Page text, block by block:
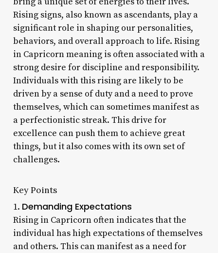
Rising signs, also known as ascendants, play a
significant role in shaping our personalities,
behaviors, and overall approach to life. Rising
in Capricorn meaning is often associated with a
strong desire for discipline and responsibility.
Individuals with this rising are likely to be
driven by a sense of duty and a need to prove
themselves, which can sometimes manifest as
a perfectionistic streak. This drive for
excellence can push them to achieve great
things, but it also comes with its own set of
challenges.
Key Points
1. Demanding Expectations
Rising in Capricorn often indicates that the
individual has high expectations of themselves
and others. This can manifest as a need for